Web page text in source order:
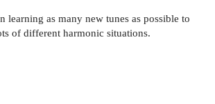
learning as many new tunes as possible to
of different harmonic situations.